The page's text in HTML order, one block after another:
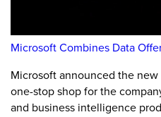
Microsoft Combines Data
Microsoft announced the
one-stop shop for the
and business intelligence